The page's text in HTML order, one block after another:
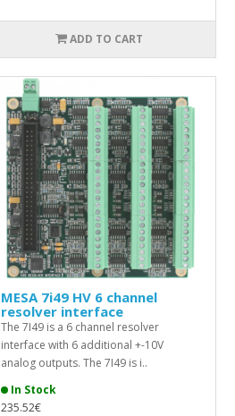
ADD TO CART
MESA 7i49 HV 6 channel
resolver interface
The 7I49 is a 6 channel resolver
interface with 6 additional +-10V
analog outputs. The 7I49 is i..
In Stock
235.52€